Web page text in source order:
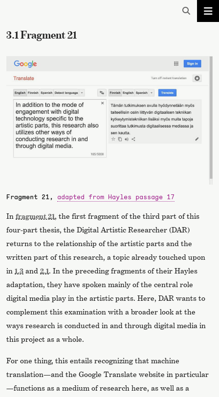
3.1 Fragment 21
Fragment 21, adapted from Hayles passage 17
Infragment 21, the first fragment of the third part of this
four-part thesis, the Digital Artistic Researcher (DAR)
returns to the relationship of the artistic parts and the
written part of this research, a topic already touched upon
in1.3 and2.1. In the preceding fragments of their Hayles
adaptation, they have spoken mainly of the central role
digital media play in the artistic parts. Here, DAR wants to
complement this examination with a broader look at the
ways research is conducted in and through digital media in
this project as a whole.
For one thing, this entails recognizing that machine
translation—and the Google Translate website in particular
—functions as a medium of research here, as well as a